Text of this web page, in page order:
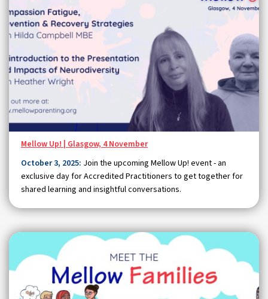
Mellow Up! | Glasgow, 4 November
October 3, 2025: Join the upcoming Mellow Up! event - an
exclusive day for Accredited Practitioners to get together for
shared learning and insightful conversations.